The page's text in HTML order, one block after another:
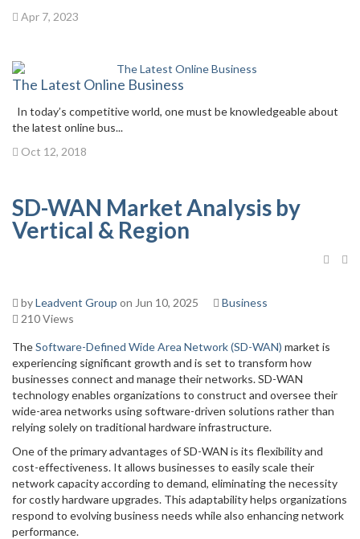
Apr 7, 2023
The Latest Online Business
In today’s competitive world, one must be knowledgeable about
the latest online bus...
Oct 12, 2018
SD-WAN Market Analysis by
Vertical & Region
byLeadvent Group on Jun 10, 2025
Business
210 Views
TheSoftware-Defined Wide Area Network (SD-WAN) market is
experiencing significant growth and is set to transform how
businesses connect and manage their networks. SD-WAN
technology enables organizations to construct and oversee their
wide-area networks using software-driven solutions rather than
relying solely on traditional hardware infrastructure.
One of the primary advantages of SD-WAN is its flexibility and
cost-effectiveness. It allows businesses to easily scale their
network capacity according to demand, eliminating the necessity
for costly hardware upgrades. This adaptability helps organizations
respond to evolving business needs while also enhancing network
performance.